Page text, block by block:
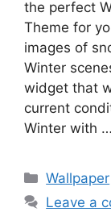
the perfect
Theme for
images of
Winter
widget that
current
Winter with …
Categories
Wallpaper
Leave a